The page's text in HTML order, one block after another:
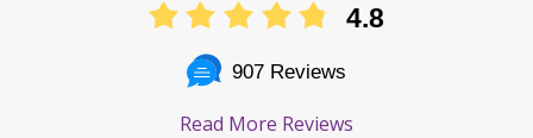
4.8
907 Reviews
Read More Reviews